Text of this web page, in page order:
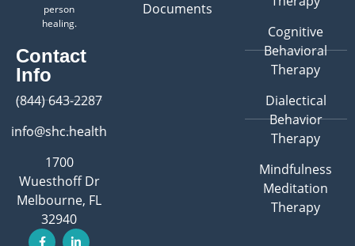
person
healing.
Contact
Info
(844) 643-2287
info@shc.health
1700
Wuesthoff Dr
Melbourne, FL
32940
Documents
Cognitive
Behavioral
Therapy
Dialectical
Behavior
Therapy
Mindfulness
Meditation
Therapy